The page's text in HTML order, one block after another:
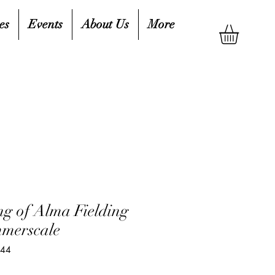
Events About Us More
of Alma Fielding